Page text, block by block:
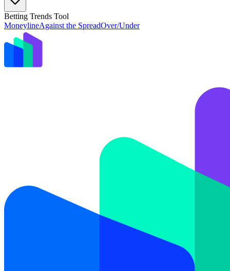
Betting Trends Tool
MoneylineAgainst the SpreadOver/Under